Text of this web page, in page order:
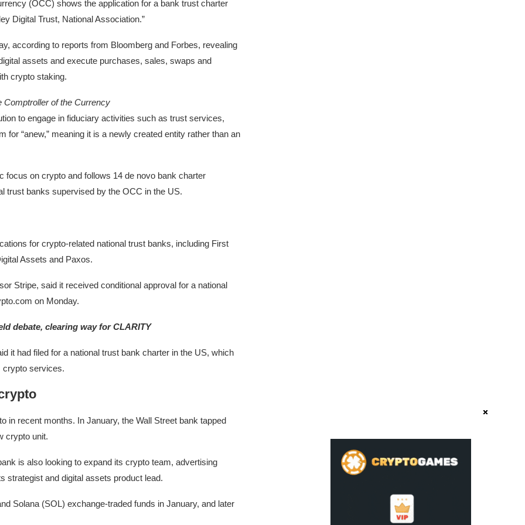
(OCC) shows the application for a bank trust charter
Digital Trust, National Association.”
according to reports from Bloomberg and Forbes, revealing
assets and execute purchases, sales, swaps and
crypto staking.
Comptroller of the Currency
to engage in fiduciary activities such as trust services,
for “anew,” meaning it is a newly created entity rather than an
focus on crypto and follows 14 de novo bank charter
trust banks supervised by the OCC in the US.
for crypto-related national trust banks, including First
Assets and Paxos.
Stripe, said it received conditional approval for a national
on Monday.
debate, clearing way for CLARITY
it had filed for a national trust bank charter in the US, which
crypto services.
recent months. In January, the Wall Street bank tapped
crypto unit.
is also looking to expand its crypto team, advertising
strategist and digital assets product lead.
Solana (SOL) exchange-traded funds in January, and later